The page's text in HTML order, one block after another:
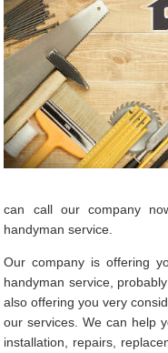
can call our company
handyman service.
Our company is offering
handyman service,
also offering you very
our services. We can help
installation, repairs,